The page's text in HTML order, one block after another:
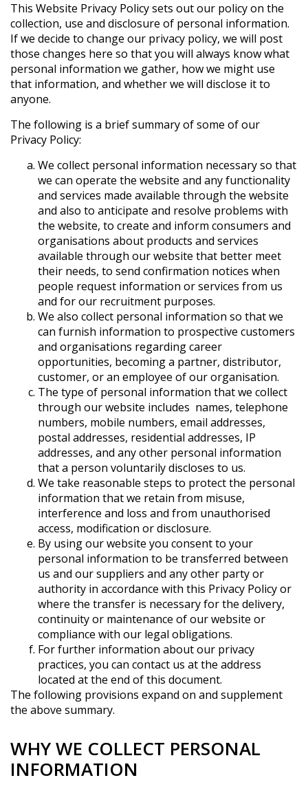
This Website Privacy Policy sets out our policy on the
collection, use and disclosure of personal information.
If we decide to change our privacy policy, we will post
those changes here so that you will always know what
personal information we gather, how we might use
that information, and whether we will disclose it to
anyone.
The following is a brief summary of some of our
Privacy Policy:
We collect personal information necessary so that
we can operate the website and any functionality
and services made available through the website
and also to anticipate and resolve problems with
the website, to create and inform consumers and
organisations about products and services
available through our website that better meet
their needs, to send confirmation notices when
people request information or services from us
and for our recruitment purposes.
We also collect personal information so that we
can furnish information to prospective customers
and organisations regarding career
opportunities, becoming a partner, distributor,
customer, or an employee of our organisation.
The type of personal information that we collect
through our website includes names, telephone
numbers, mobile numbers, email addresses,
postal addresses, residential addresses, IP
addresses, and any other personal information
that a person voluntarily discloses to us.
We take reasonable steps to protect the personal
information that we retain from misuse,
interference and loss and from unauthorised
access, modification or disclosure.
By using our website you consent to your
personal information to be transferred between
us and our suppliers and any other party or
authority in accordance with this Privacy Policy or
where the transfer is necessary for the delivery,
continuity or maintenance of our website or
compliance with our legal obligations.
For further information about our privacy
practices, you can contact us at the address
located at the end of this document.
The following provisions expand on and supplement
the above summary.
WHY WE COLLECT PERSONAL
INFORMATION